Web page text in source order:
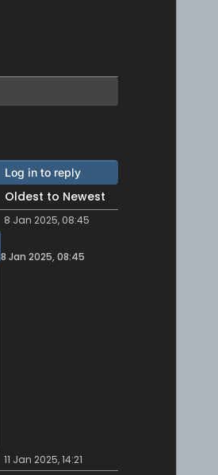
Log in to reply
Oldest to Newest
8 Jan 2025, 08:45
8 Jan 2025, 08:45
11 Jan 2025, 14:21